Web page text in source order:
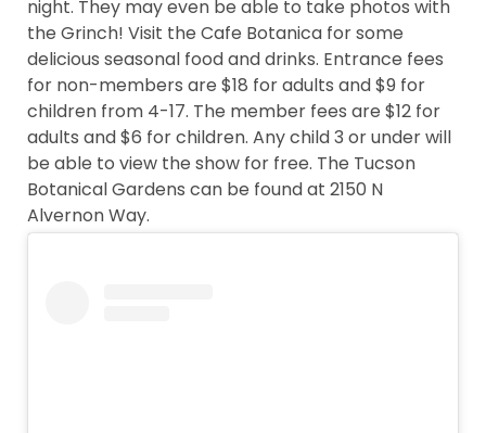
night. They may even be able to take photos with
the Grinch! Visit the Cafe Botanica for some
delicious seasonal food and drinks. Entrance fees
for non-members are $18 for adults and $9 for
children from 4-17. The member fees are $12 for
adults and $6 for children. Any child 3 or under will
be able to view the show for free. The Tucson
Botanical Gardens can be found at 2150 N
Alvernon Way.